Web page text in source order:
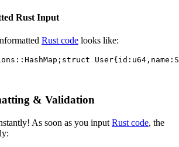
Rust Input
Rust code looks like:
; struct User{ id : u64 , name :
& Validation
As soon as you input Rust code, the